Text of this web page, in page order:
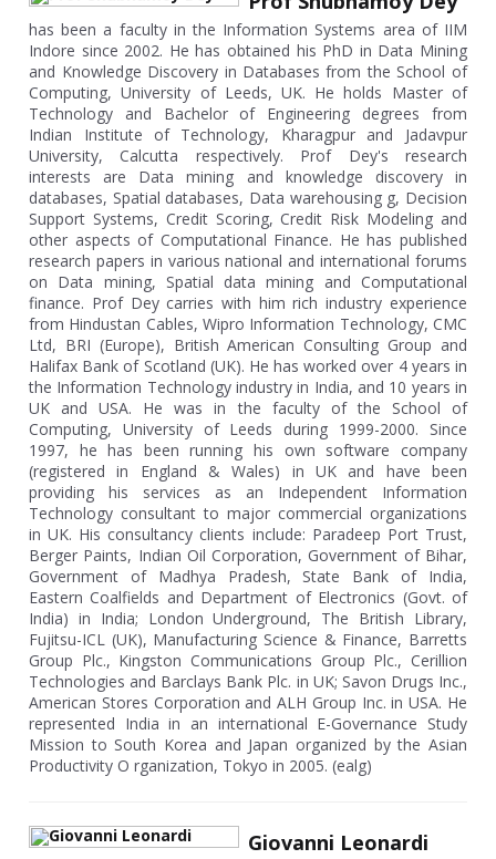
has been a faculty in the Information Systems area of IIM
Indore since 2002. He has obtained his PhD in Data Mining
and Knowledge Discovery in Databases from the School of
Computing, University of Leeds, UK. He holds Master of
Technology and Bachelor of Engineering degrees from
Indian Institute of Technology, Kharagpur and Jadavpur
University, Calcutta respectively. Prof Dey's research
interests are Data mining and knowledge discovery in
databases, Spatial databases, Data warehousing g, Decision
Support Systems, Credit Scoring, Credit Risk Modeling and
other aspects of Computational Finance. He has published
research papers in various national and international forums
on Data mining, Spatial data mining and Computational
finance. Prof Dey carries with him rich industry experience
from Hindustan Cables, Wipro Information Technology, CMC
Ltd, BRI (Europe), British American Consulting Group and
Halifax Bank of Scotland (UK). He has worked over 4 years in
the Information Technology industry in India, and 10 years in
UK and USA. He was in the faculty of the School of
Computing, University of Leeds during 1999-2000. Since
1997, he has been running his own software company
(registered in England & Wales) in UK and have been
providing his services as an Independent Information
Technology consultant to major commercial organizations
in UK. His consultancy clients include: Paradeep Port Trust,
Berger Paints, Indian Oil Corporation, Government of Bihar,
Government of Madhya Pradesh, State Bank of India,
Eastern Coalfields and Department of Electronics (Govt. of
India) in India; London Underground, The British Library,
Fujitsu-ICL (UK), Manufacturing Science & Finance, Barretts
Group Plc., Kingston Communications Group Plc., Cerillion
Technologies and Barclays Bank Plc. in UK; Savon Drugs Inc.,
American Stores Corporation and ALH Group Inc. in USA. He
represented India in an international E-Governance Study
Mission to South Korea and Japan organized by the Asian
Productivity O rganization, Tokyo in 2005. (ealg)
Giovanni Leonardi